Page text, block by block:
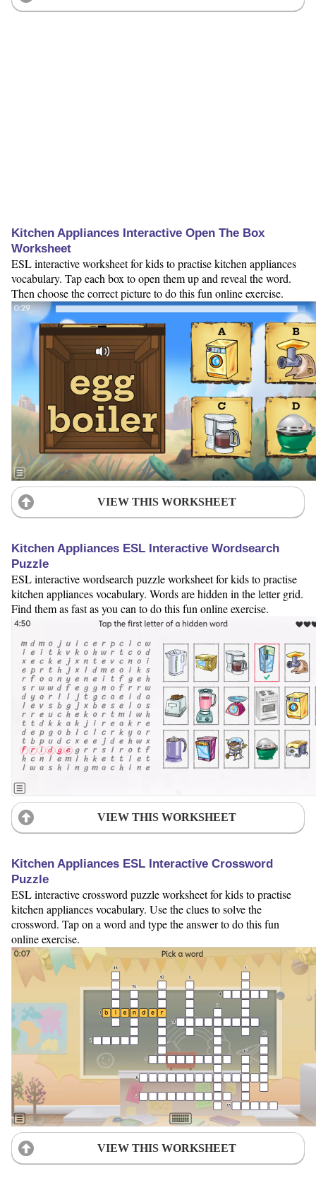
Kitchen Appliances Interactive Open The Box
Worksheet
ESL interactive worksheet for kids to practise kitchen appliances
vocabulary. Tap each box to open them up and reveal the word.
Then choose the correct picture to do this fun online exercise.
VIEW THIS WORKSHEET
Kitchen Appliances ESL Interactive Wordsearch
Puzzle
ESL interactive wordsearch puzzle worksheet for kids to practise
kitchen appliances vocabulary. Words are hidden in the letter grid.
Find them as fast as you can to do this fun online exercise.
VIEW THIS WORKSHEET
Kitchen Appliances ESL Interactive Crossword
Puzzle
ESL interactive crossword puzzle worksheet for kids to practise
kitchen appliances vocabulary. Use the clues to solve the
crossword. Tap on a word and type the answer to do this fun
online exercise.
VIEW THIS WORKSHEET